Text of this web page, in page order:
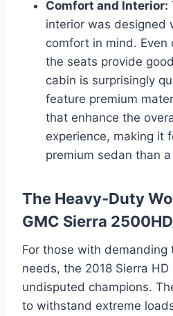
Comfort and Interior:
interior was designed
comfort in mind. Even
the seats provide
cabin is surprisingly
feature premium
that enhance the
experience, making it
premium sedan than
The Heavy-Duty
GMC Sierra
For those with demanding
needs, the 2018 Sierra
undisputed champions.
to withstand extreme